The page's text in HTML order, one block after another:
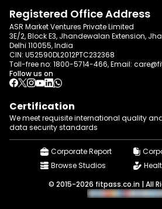
Registered Office Address
ASR Market Ventures Private Limited
3E/2, Block E3, Jhandewalan Extension,
Delhi 110055, India
CIN: U52590DL2012PTC232368
Toll-free no: 1800-5714-466, Email:
Follow us on
Certification
We meet requisite international quality
data security standards
Corporate Report
Browse Studios
© 2015-2026 fitpass.co.in | All